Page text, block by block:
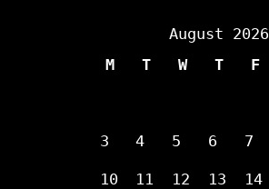
August 2026
M
T W T F
3 4 5 6 7
10 11 12 13 14